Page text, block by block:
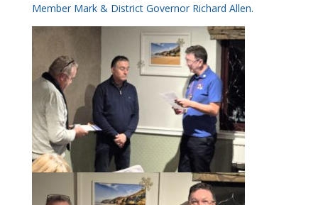
Member Mark & District Governor Richard Allen.